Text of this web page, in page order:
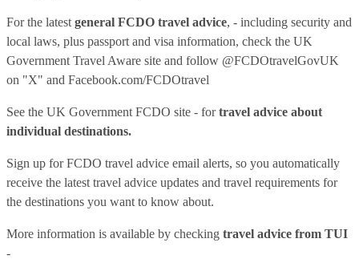
For the latest general FCDO travel advice, - including security and
local laws, plus passport and visa information, check the UK
Government Travel Aware site and follow @FCDOtravelGovUK
on "X" and Facebook.com/FCDOtravel
See the UK Government FCDO site - fortravel advice about
individual destinations.
Sign up for FCDO travel advice email alerts, so you automatically
receive the latest travel advice updates and travel requirements for
the destinations you want to know about.
More information is available by checking travel advice from TUI
-